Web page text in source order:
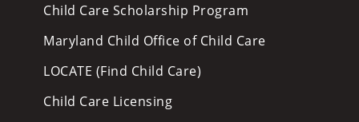
Child Care Scholarship Program
Maryland Child Office of Child Care
LOCATE (Find Child Care)
Child Care Licensing